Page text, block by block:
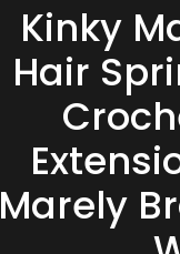
Kinky
Hair
Marely